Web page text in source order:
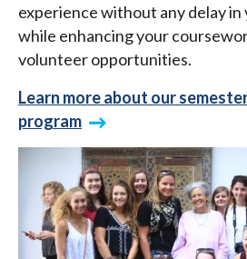
experience without any delay
while enhancing your
volunteer opportunities.
Learn more about our
program